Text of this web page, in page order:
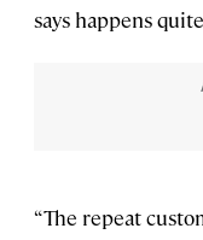
says happens
“The repeat